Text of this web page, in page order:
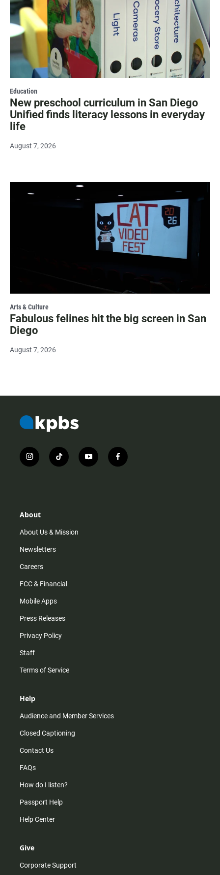
Education
New preschool curriculum in San Diego
Unified finds literacy lessons in everyday
life
August 7, 2026
Arts & Culture
Fabulous felines hit the big screen in San
Diego
August 7, 2026
i
n
r
m
t
i
y
o
f
a
About
About Us & Mission
Newsletters
Careers
FCC & Financial
Mobile Apps
Press Releases
Privacy Policy
Staff
Terms of Service
Help
Audience and Member Services
Closed Captioning
Contact Us
FAQs
How do I listen?
Passport Help
Help Center
Give
Corporate Support